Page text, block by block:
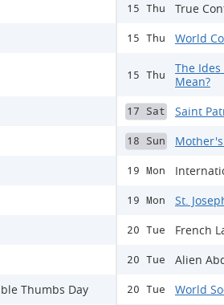
Thumbs Day
15 Thu True
15 Thu World
15 Thu
The
Mean?
17 Sat Saint
18 Sun
19 Mon
19 Mon St.
20 Tue French
20 Tue Alien
20 Tue World